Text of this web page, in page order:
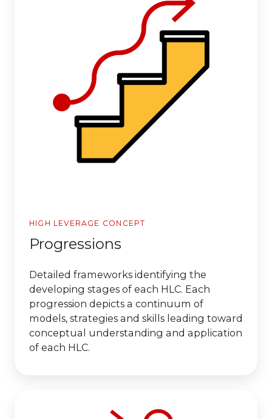
HIGH LEVERAGE CONCEPT
Progressions
Detailed frameworks identifying the
developing stages of each HLC. Each
progression depicts a continuum of
models, strategies and skills leading toward
conceptual understanding and application
of each HLC.